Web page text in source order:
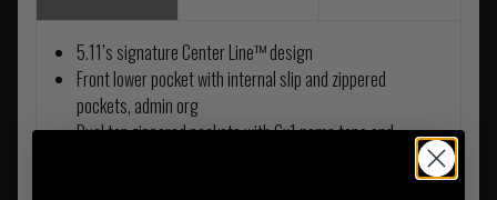
5.11’s signature Center Line™ design
Front lower pocket with internal slip and zippered
pockets, admin org
Dual top zippered pockets with 6x1 name tape and